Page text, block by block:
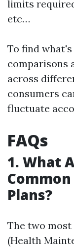
limits
etc…
To find
comparisons
across
consumers
fluctuate
FAQs
1. What
Plans?
The two most
(Health